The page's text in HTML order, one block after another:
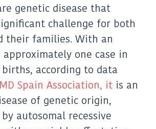
genetic disease that
challenge for both
their families. With an
one case in
according to data
Spain Association, it is an
of genetic origin,
autosomal recessive